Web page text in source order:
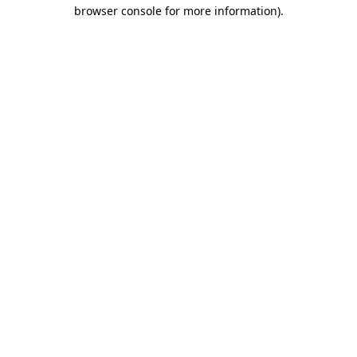
browser console for more information).